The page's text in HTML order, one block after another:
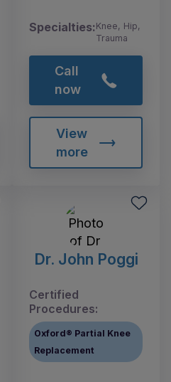
Specialties:Knee, Hip,
Trauma
Call
now
View
more
Dr. John Poggi
Certified
Procedures:
Oxford® Partial Knee
Replacement